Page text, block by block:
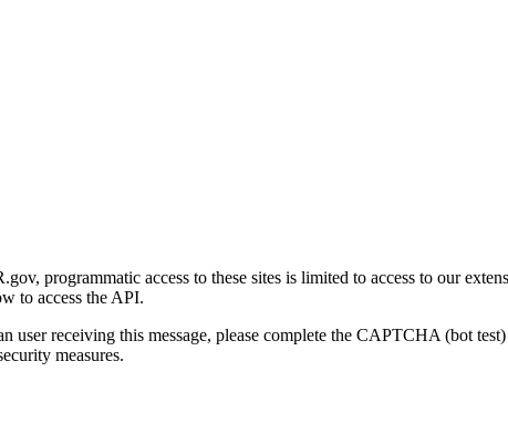
programmatic access to these sites is limited to access to our
to access the API.
user receiving this message, please complete the CAPTCHA (bot
measures.